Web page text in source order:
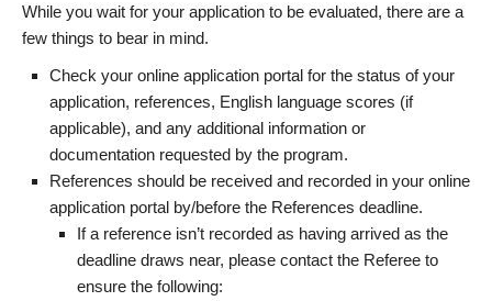
While you wait for your application to be evaluated, there are a
few things to bear in mind.
Check your online application portal for the status of your
application, references, English language scores (if
applicable), and any additional information or
documentation requested by the program.
References should be received and recorded in your online
application portal by/before the References deadline.
If a reference isn’t recorded as having arrived as the
deadline draws near, please contact the Referee to
ensure the following: